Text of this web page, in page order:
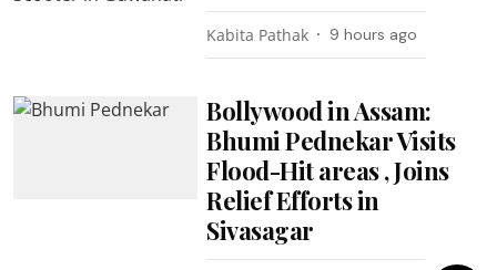
Kabita Pathak 9 hours ago
Bollywood in Assam:
Bhumi Pednekar Visits
Flood-Hit areas , Joins
Relief Efforts in
Sivasagar